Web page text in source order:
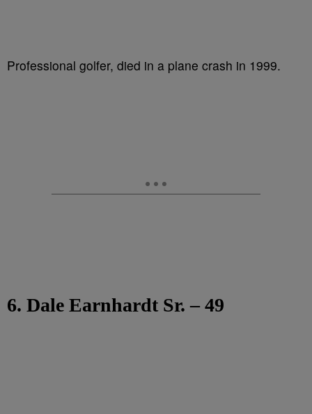
Professional golfer, died in a plane crash in 1999.
6. Dale Earnhardt Sr. – 49